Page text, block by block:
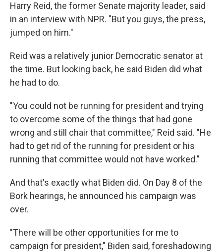
Harry Reid, the former Senate majority leader, said
in an interview with NPR. "But you guys, the press,
jumped on him."
Reid was a relatively junior Democratic senator at
the time. But looking back, he said Biden did what
he had to do.
"You could not be running for president and trying
to overcome some of the things that had gone
wrong and still chair that committee," Reid said. "He
had to get rid of the running for president or his
running that committee would not have worked."
And that's exactly what Biden did. On Day 8 of the
Bork hearings, he announced his campaign was
over.
"There will be other opportunities for me to
campaign for president," Biden said, foreshadowing